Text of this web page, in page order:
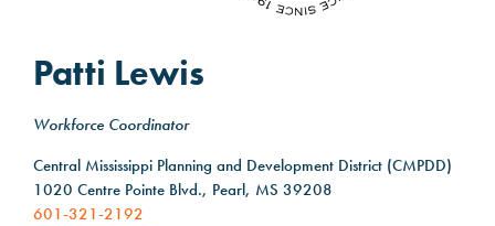
Patti Lewis
Workforce Coordinator
Central Mississippi Planning and Development District (CMPDD)
1020 Centre Pointe Blvd., Pearl, MS 39208
601-321-2192